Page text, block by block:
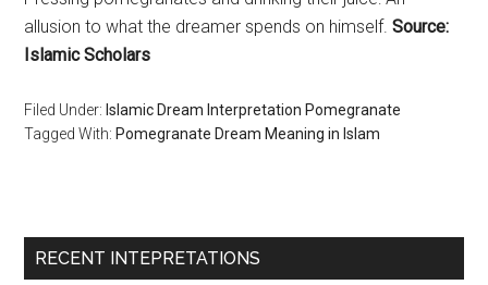
allusion to what the dreamer spends on himself. Source:
Islamic Scholars
Filed Under: Islamic Dream Interpretation Pomegranate
Tagged With: Pomegranate Dream Meaning in Islam
RECENT INTEPRETATIONS